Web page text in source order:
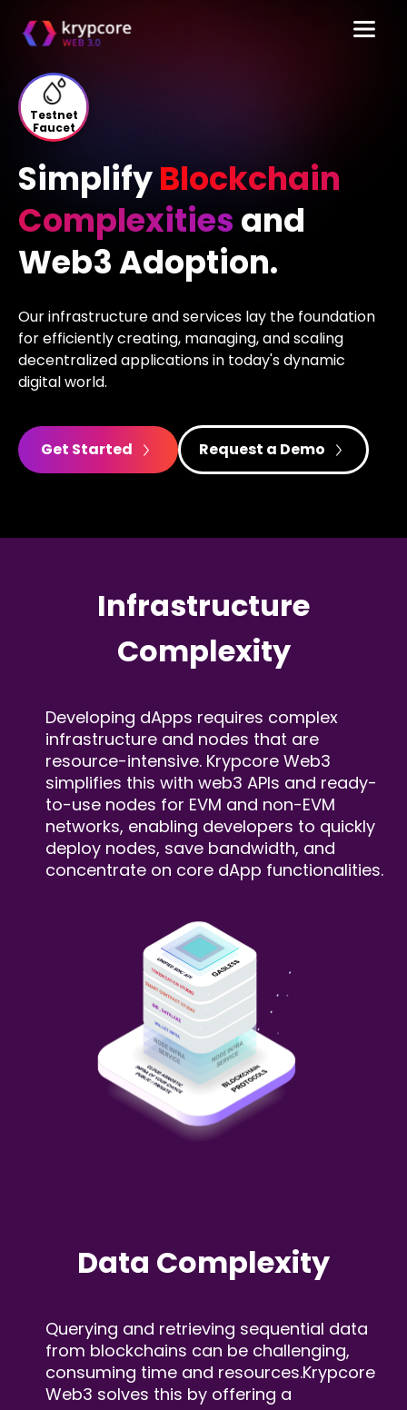
Testnet
Faucet
SimplifyBlockchain
Complexities and
Web3 Adoption.
Our infrastructure and services lay the foundation
for efficiently creating, managing,and scaling
decentralized applications in today's dynamic
digital world.
Get Started Request a Demo
Infrastructure
Complexity
Developing dApps requires complex
infrastructure and nodes that are
resource-intensive. Krypcore Web3
simplifies this with web3 APIs and ready-
to-use nodes for EVM and non-EVM
networks, enabling developers to quickly
deploy nodes, save bandwidth, and
concentrate on core dApp functionalities.
Data Complexity
Querying and retrieving sequential data
from blockchains can be challenging,
consuming time and resources.Krypcore
Web3 solves this by offering a